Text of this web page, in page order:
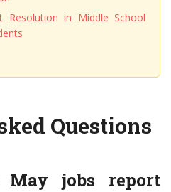
Resolution in Middle School
Questions
jobs report